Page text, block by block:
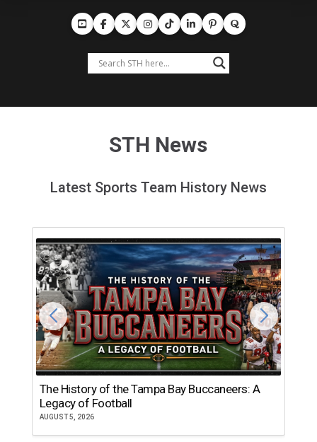
STH News
Latest Sports Team History News
The History of the Tampa Bay Buccaneers: A
Legacy of Football
AUGUST 5, 2026